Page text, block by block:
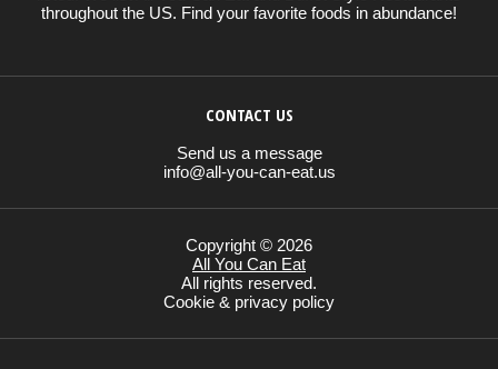
throughout the US. Find your favorite foods in abundance!
CONTACT US
Send us a message
info@all-you-can-eat.us
Copyright © 2026
All You Can Eat
All rights reserved.
Cookie & privacy policy